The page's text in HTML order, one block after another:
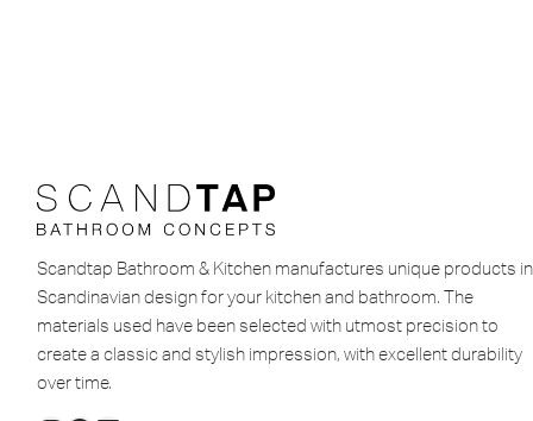
Scandtap Bathroom & Kitchen manufactures unique products in
Scandinavian design for your kitchen and bathroom. The
materials used have been selected with utmost precision to
create a classic and stylish impression, with excellent durability
over time.